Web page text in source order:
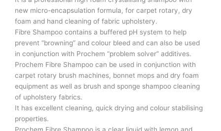
new micro-encapsulation formula, for carpet rotary, dry
foam and hand cleaning of fabric upholstery.
Fibre Shampoo contains a buffered pH system to help
prevent “browning” and colour bleed and can also be used
in conjunction with Prochem “problem solver” additives.
Prochem Fibre Shampoo can be used in conjunction with
carpet rotary brush machines, bonnet mops and dry foam
equipment as well as brush and sponge shampoo cleaning
of upholstery fabrics.
It has excellent cleaning, quick drying and colour stabilising
properties.